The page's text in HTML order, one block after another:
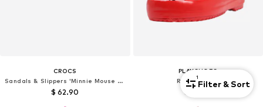
CROCS
Sandals & Slippers 'Minnie Mouse Cls'
$ 62.90
PLAYSHOES
Rubber Boots
$ 29.90
1
Filter & Sort